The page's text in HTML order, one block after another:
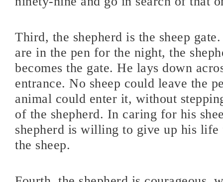
Third, the shepherd is the sheep
are in the pen for the night, the
becomes the gate. He lays down
entrance. No sheep could leave the
animal could enter it, without
of the shepherd. In caring for his
shepherd is willing to give up his life
the sheep.